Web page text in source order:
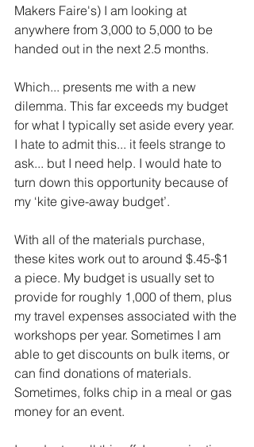
Makers Faire's) I am looking at
anywhere from 3,000 to 5,000 to be
handed out in the next 2.5 months.
Which... presents me with a new
dilemma. This far exceeds my budget
for what I typically set aside every year.
I hate to admit this... it feels strange to
ask... but I need help. I would hate to
turn down this opportunity because of
my ‘kite give-away budget’.
With all of the materials purchase,
these kites work out to around $.45-$1
a piece. My budget is usually set to
provide for roughly 1,000 of them, plus
my travel expenses associated with the
workshops per year. Sometimes I am
able to get discounts on bulk items, or
can find donations of materials.
Sometimes, folks chip in a meal or gas
money for an event.